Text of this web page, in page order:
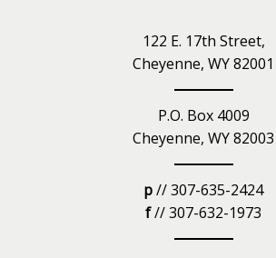
122 E. 17th Street,
Cheyenne, WY 82001
P.O. Box 4009
Cheyenne, WY 82003
p// 307-635-2424
f// 307-632-1973